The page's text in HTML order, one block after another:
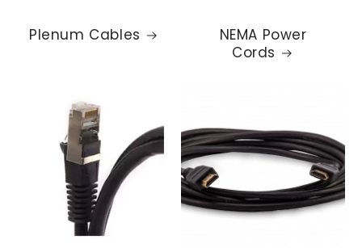
Plenum Cables
NEMA Power
Cords